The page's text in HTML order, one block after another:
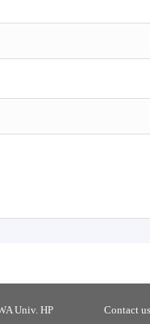
Univ. HP Contact